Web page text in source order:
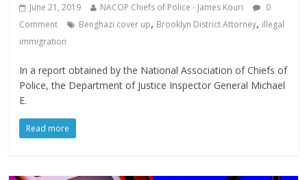
June 21, 2019 NACOP Chiefs of Police - James Kouri
0
Comment
Benghazi cover up, Brooklyn District Attorney, illegal
immigration
In a report obtained by the National Association of Chiefs of
Police, the Department of Justice Inspector General Michael
E.
Read more